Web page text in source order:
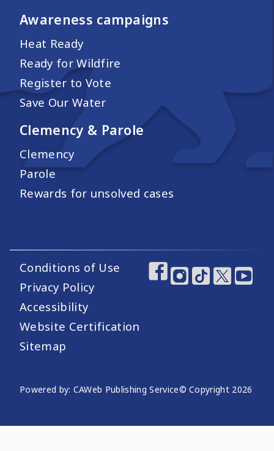
Awareness campaigns
Heat Ready
Ready for Wildfire
Register to Vote
Save Our Water
Clemency & Parole
Clemency
Parole
Rewards for unsolved cases
Footer Utility Links
Conditions of Use
Privacy Policy
Accessibility
Website Certification
Sitemap
Footer Social
Website Publishing Information
Powered by: CAWeb Publishing Service© Copyright 2026